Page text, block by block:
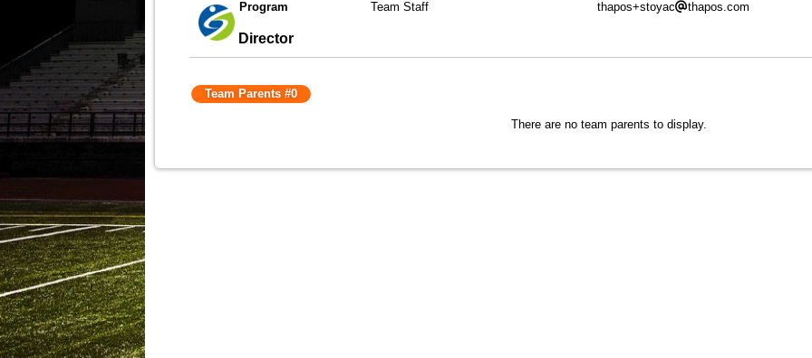
Program
Director
Team Staff thapos+stoyac thapos.com
Team Parents #0
There are no team parents to display.